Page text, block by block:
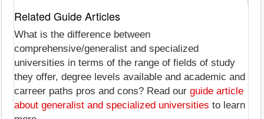
Related Guide Articles
What is the difference between
comprehensive/generalist and specialized
universities in terms of the range of fields of study
they offer, degree levels available and academic and
carreer paths pros and cons? Read our guide article
about generalist and specialized universities to learn